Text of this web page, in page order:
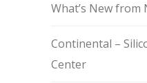
What’s New from
Continental –
Center